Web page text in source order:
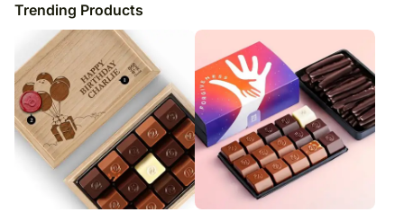
Trending Products